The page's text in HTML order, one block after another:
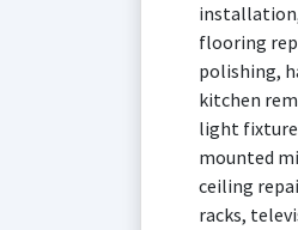
flooring
polishing,
kitchen
light
mounted
ceiling
racks,